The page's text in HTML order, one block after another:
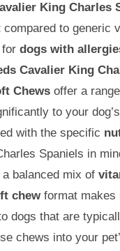
King Charles
compared to generic
for dogs with
Cavalier King
Chews offer a
to your
with the specific
Spaniels in
balanced mix of
chew format makes
dogs that are
chews into your